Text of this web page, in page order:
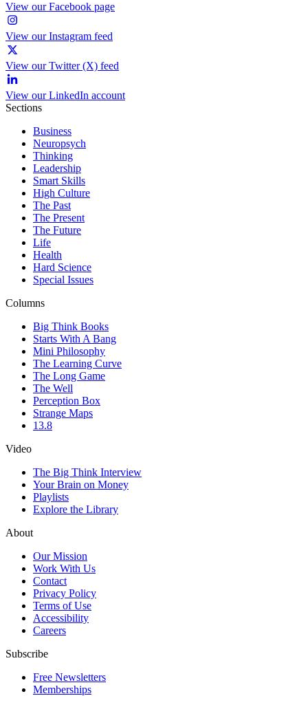
View our Facebook page
View our Instagram feed
View our Twitter (X) feed
View our LinkedIn account
Sections
Business
Neuropsych
Thinking
Leadership
Smart Skills
High Culture
The Past
The Present
The Future
Life
Health
Hard Science
Special Issues
Columns
Big Think Books
Starts With A Bang
Mini Philosophy
The Learning Curve
The Long Game
The Well
Perception Box
Strange Maps
13.8
Video
The Big Think Interview
Your Brain on Money
Playlists
Explore the Library
About
Our Mission
Work With Us
Contact
Privacy Policy
Terms of Use
Accessibility
Careers
Subscribe
Free Newsletters
Memberships